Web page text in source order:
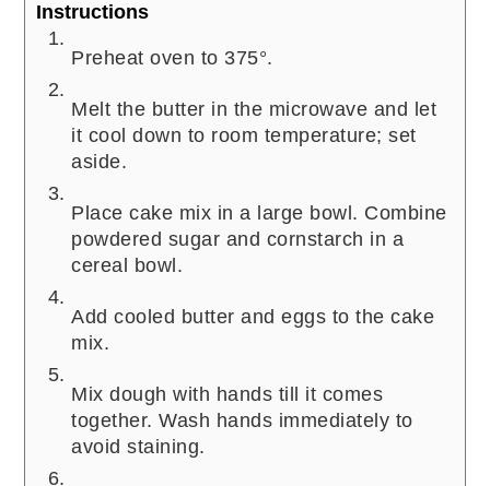
Instructions
Preheat oven to 375°.
Melt the butter in the microwave and let
it cool down to room temperature; set
aside.
Place cake mix in a large bowl. Combine
powdered sugar and cornstarch in a
cereal bowl.
Add cooled butter and eggs to the cake
mix.
Mix dough with hands till it comes
together. Wash hands immediately to
avoid staining.